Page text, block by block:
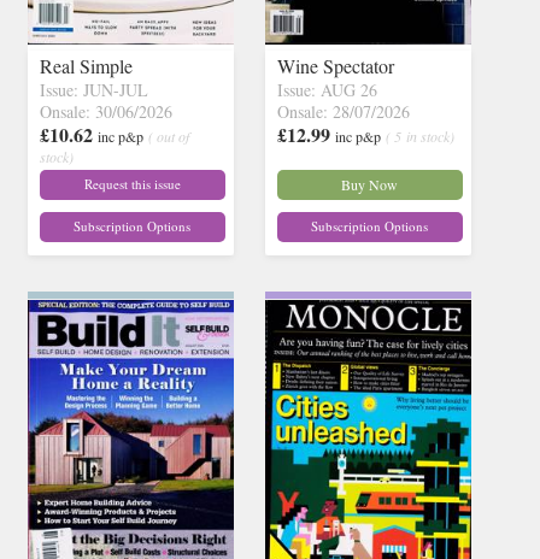
Real Simple
Issue: JUN-JUL
Onsale: 30/06/2026
£10.62 inc p&p ( out of
stock)
Request this issue
Subscription Options
Wine Spectator
Issue: AUG 26
Onsale: 28/07/2026
£12.99 inc p&p ( 5 in stock)
Buy Now
Subscription Options